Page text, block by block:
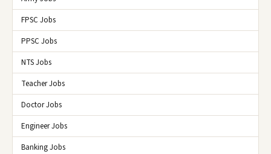
FPSC Jobs
PPSC Jobs
NTS Jobs
Teacher Jobs
Doctor Jobs
Engineer Jobs
Banking Jobs